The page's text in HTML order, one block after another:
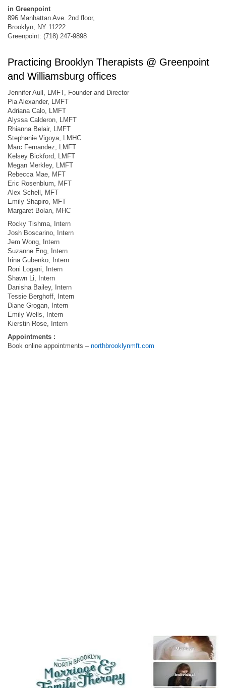
in Greenpoint
896 Manhattan Ave. 2nd floor,
Brooklyn, NY 11222
Greenpoint: (718) 247-9898
Practicing Brooklyn Therapists @ Greenpoint
and Williamsburg offices
Jennifer Aull, LMFT, Founder and Director
Pia Alexander, LMFT
Adriana Calo, LMFT
Alyssa Calderon, LMFT
Rhianna Belair, LMFT
Stephanie Vigoya, LMHC
Marc Fernandez, LMFT
Kelsey Bickford, LMFT
Megan Merkley, LMFT
Rebecca Mae, MFT
Eric Rosenblum, MFT
Alex Schell, MFT
Emily Shapiro, MFT
Margaret Bolan, MHC
Rocky Tishma, Intern
Josh Boscarino, Intern
Jem Wong, Intern
Suzanne Eng, Intern
Irina Gubenko, Intern
Roni Logani, Intern
Shawn Li, Intern
Danisha Bailey, Intern
Tessie Berghoff, Intern
Diane Grogan, Intern
Emily Wells, Intern
Kierstin Rose, Intern
Appointments :
Book online appointments – northbrooklynmft.com